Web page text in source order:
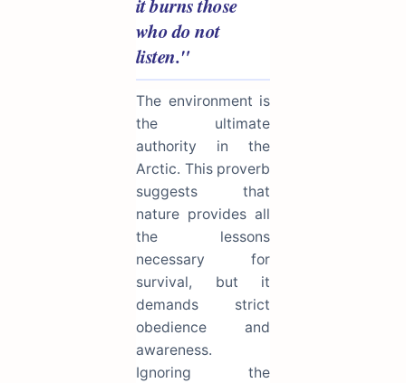
it burns those
who do not
listen."
The environment is
the ultimate
authority in the
Arctic. This proverb
suggests that
nature provides all
the lessons
necessary for
survival, but it
demands strict
obedience and
awareness.
Ignoring the